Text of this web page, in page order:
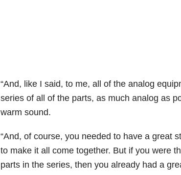
“And, like I said, to me, all of the analog
series of all of the parts, as much analog as
warm sound.
“And, of course, you needed to have a great
to make it all come together. But if you were
parts in the series, then you already had a